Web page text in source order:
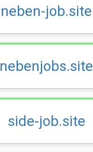
neben-job.site
nebenjobs.site
side-job.site